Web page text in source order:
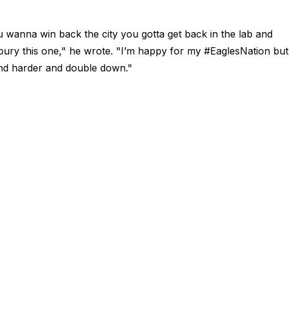
wanna win back the city you gotta get back in the lab and
this one," he wrote. "I’m happy for my #EaglesNation but
harder and double down."